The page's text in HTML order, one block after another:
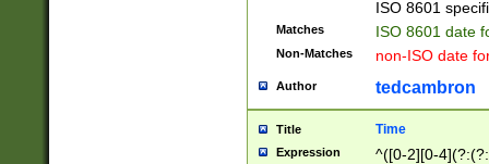
ISO 8601
Matches ISO 8601 date
Non-Matches non-ISO date
Author tedcambron
Title Time
Expression
^([0-2][0-